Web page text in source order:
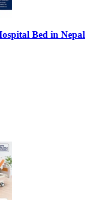
Bed in Nepal